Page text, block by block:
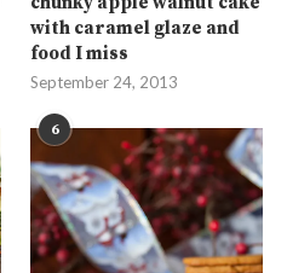
with caramel glaze and
food I miss
September 24, 2013
6